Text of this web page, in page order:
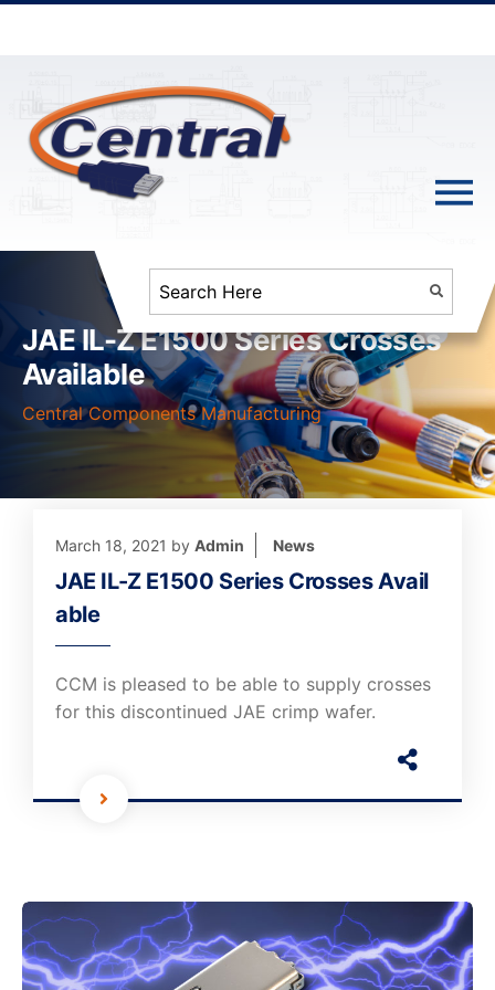
JAE IL-Z E1500 Series Crosses
Available
Central Components Manufacturing
March 18, 2021 by Admin News
JAE IL-Z E1500 Series Crosses Avail
able
CCM is pleased to be able to supply crosses
for this discontinued JAE crimp wafer.